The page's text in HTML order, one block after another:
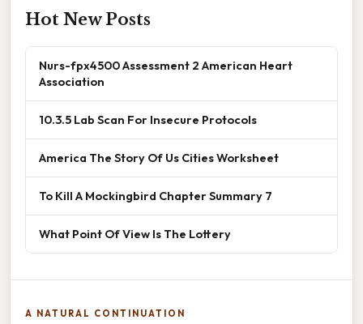
Hot New Posts
Nurs-fpx4500 Assessment 2 American Heart
Association
10.3.5 Lab Scan For Insecure Protocols
America The Story Of Us Cities Worksheet
To Kill A Mockingbird Chapter Summary 7
What Point Of View Is The Lottery
A NATURAL CONTINUATION